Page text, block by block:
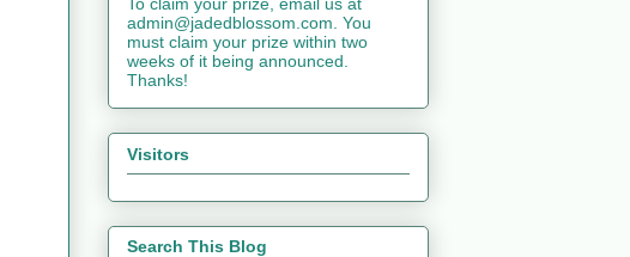
admin@jadedblossom.com. You
must claim your prize within two
weeks of it being announced.
Thanks!
Visitors
Search This Blog